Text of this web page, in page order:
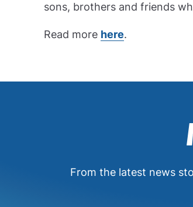
sons, brothers and friends
Read more here.
From the latest news